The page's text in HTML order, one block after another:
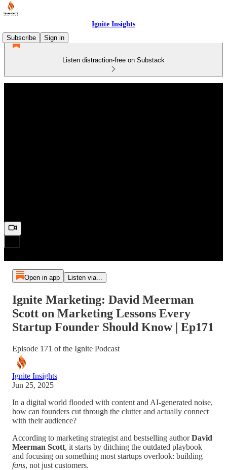
Ignite Insights
Subscribe
Sign in
Listen distraction-free on Substack
Open in app Listen via...
Ignite Marketing: David Meerman
Scott on Marketing Lessons Every
Startup Founder Should Know | Ep171
Episode 171 of the Ignite Podcast
Ignite Insights
Jun 25, 2025
In a digital world flooded with content and AI-generated noise,
how can founders cut through the clutter and actually connect
with their audience?
According to marketing strategist and bestselling authorDavid
Meerman Scott, it starts by ditching the outdated playbook
and focusing on something most startups overlook: building
fans, not just customers.